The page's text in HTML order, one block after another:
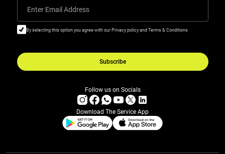
Enter Email Address
By selecting this option you agree with our Privacy policy and Terms & Conditions
Subscribe
Follow us on Socials
Download The Service App